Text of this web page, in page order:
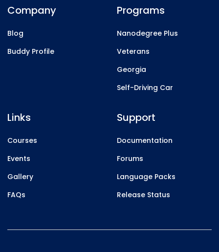
Company
Blog
Buddy Profile
Programs
Nanodegree Plus
Veterans
Georgia
Self-Driving Car
Links
Courses
Events
Gallery
FAQs
Support
Documentation
Forums
Language Packs
Release Status